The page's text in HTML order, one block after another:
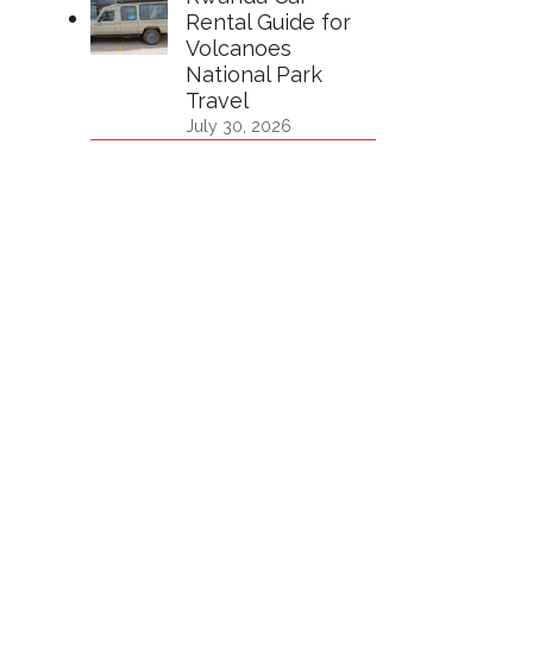
Rental Guide for
Volcanoes
National Park
Travel
July 30, 2026